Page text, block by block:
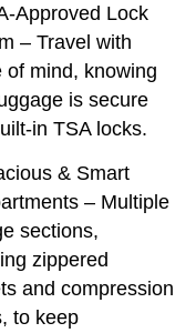
Approved Lock
– Travel with
of mind, knowing
is secure
in TSA locks.
& Smart
– Multiple
sections,
zippered
and compression
to keep